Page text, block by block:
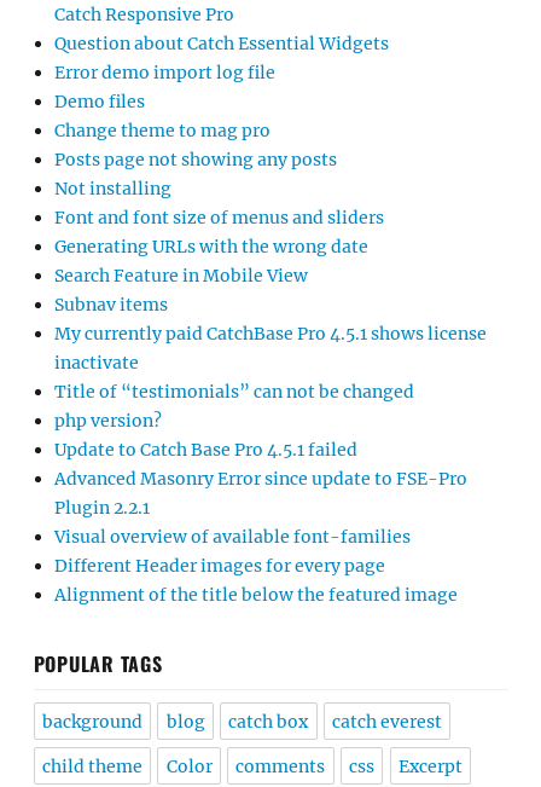
Catch Responsive Pro
Question about Catch Essential Widgets
Error demo import log file
Demo files
Change theme to mag pro
Posts page not showing any posts
Not installing
Font and font size of menus and sliders
Generating URLs with the wrong date
Search Feature in Mobile View
Subnav items
My currently paid CatchBase Pro 4.5.1 shows license
inactivate
Title of “testimonials” can not be changed
php version?
Update to Catch Base Pro 4.5.1 failed
Advanced Masonry Error since update to FSE-Pro
Plugin 2.2.1
Visual overview of available font-families
Different Header images for every page
Alignment of the title below the featured image
POPULAR TAGS
background blog catch box catch everest
child theme Color comments css Excerpt